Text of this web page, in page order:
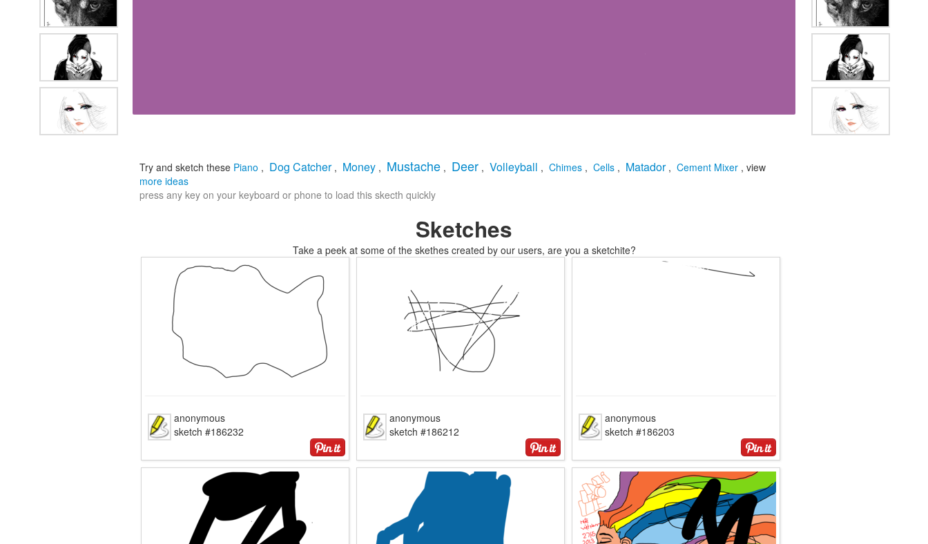
Try and sketch these Piano , Dog Catcher , Money , Mustache , Deer , Volleyball , Chimes , Cells , Matador , Cement Mixer , view
more ideas
press any key on your keyboard or phone to load this skecth quickly
Sketches
Take a peek at some of the skethes created by our users, are you a sketchite?
anonymous
sketch #186232
anonymous
sketch #186212
anonymous
sketch #186203